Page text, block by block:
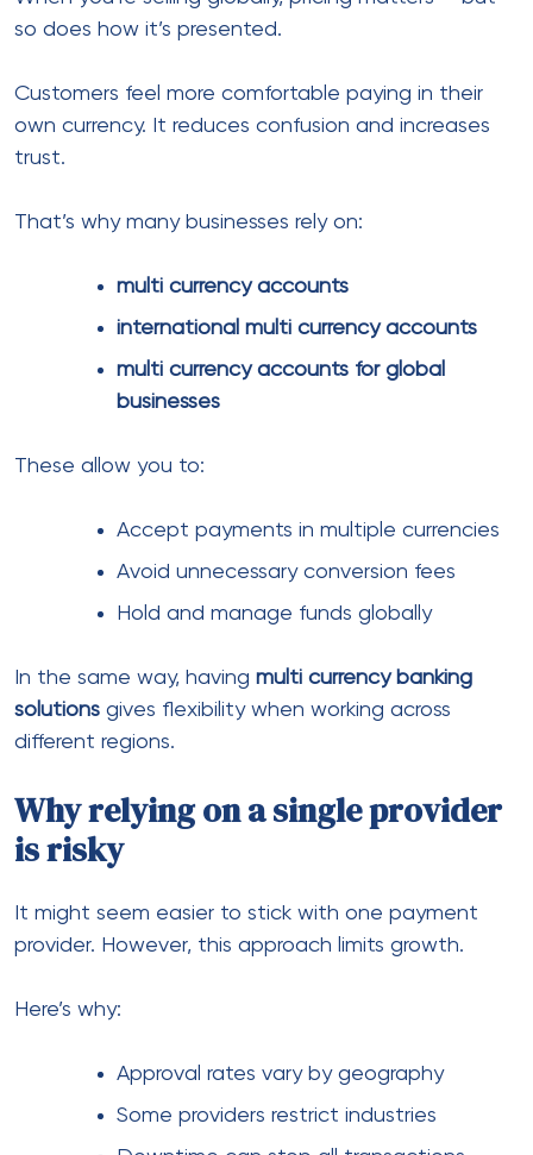
provider. However, this approach limits growth.
Here’s why:
Downtime can stop all transactions
Risk policies may change suddenly
Consequently, businesses often move toward
global payment systemsthat support multiple
integrations.
Using a mix of providers within your
and improve reliability.
Payment challenges in high-risk
Not all businesses are treated equally by banks and
payment providers.
Industries like travel, CBD, adult content, and
crypto face stricter rules.
Travel businesses
Payment Solutions for Travel Agencies
Travel Payment Solutions Services